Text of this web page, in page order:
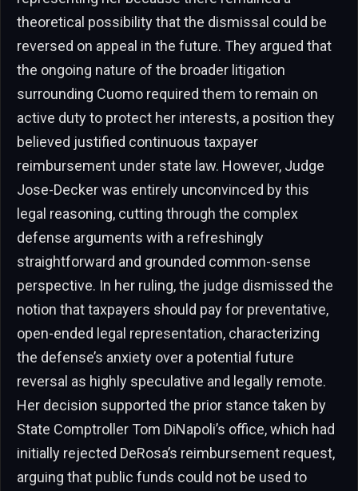
theoretical possibility that the dismissal could be
reversed on appeal in the future. They argued that
the ongoing nature of the broader litigation
surrounding Cuomo required them to remain on
active duty to protect her interests, a position they
believed justified continuous taxpayer
reimbursement under state law. However, Judge
Jose-Decker was entirely unconvinced by this
legal reasoning, cutting through the complex
defense arguments with a refreshingly
straightforward and grounded common-sense
perspective. In her ruling, the judge dismissed the
notion that taxpayers should pay for preventative,
open-ended legal representation, characterizing
the defense’s anxiety over a potential future
reversal as highly speculative and legally remote.
Her decision supported the prior stance taken by
State Comptroller Tom DiNapoli’s office, which had
initially rejected DeRosa’s reimbursement request,
arguing that public funds could not be used to